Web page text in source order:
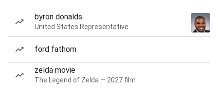
byron donalds
United States Representative
ford fathom
zelda movie
The Legend of Zelda — 2027 film